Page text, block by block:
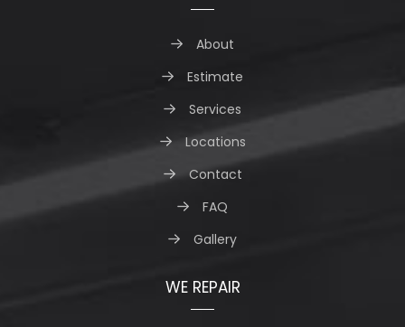
About
Estimate
Services
Locations
Contact
FAQ
Gallery
WE REPAIR